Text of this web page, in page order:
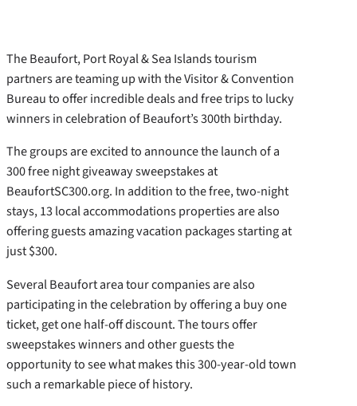
The Beaufort, Port Royal & Sea Islands tourism
partners are teaming up with the Visitor & Convention
Bureau to offer incredible deals and free trips to lucky
winners in celebration of Beaufort’s 300th birthday.
The groups are excited to announce the launch of a
300 free night giveaway sweepstakes at
BeaufortSC300.org. In addition to the free, two-night
stays, 13 local accommodations properties are also
offering guests amazing vacation packages starting at
just $300.
Several Beaufort area tour companies are also
participating in the celebration by offering a buy one
ticket, get one half-off discount. The tours offer
sweepstakes winners and other guests the
opportunity to see what makes this 300-year-old town
such a remarkable piece of history.